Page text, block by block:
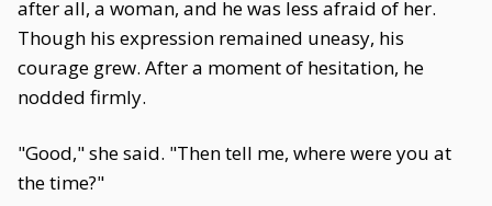
after all, a woman, and he was less afraid of her.
Though his expression remained uneasy, his
courage grew. After a moment of hesitation, he
nodded firmly.
"Good," she said. "Then tell me, where were you at
the time?"